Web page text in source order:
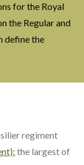
for the Royal
the Regular and
define the
regiment
the largest of